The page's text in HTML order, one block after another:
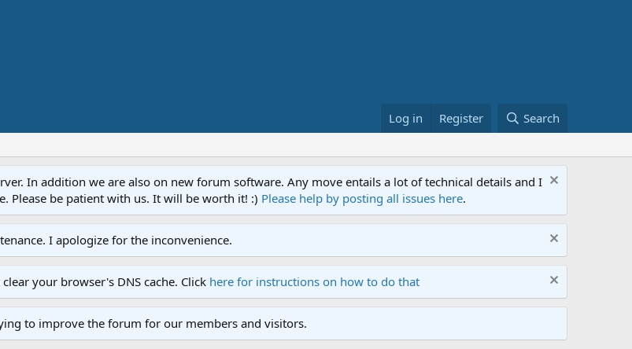
Log in Register Search
In addition we are also on new forum software. Any move entails a lot of technical details and I
Please be patient with us. It will be worth it! :) Please help by posting all issues here.
I apologize for the inconvenience.
your browser's DNS cache. Click here for instructions on how to do that
to improve the forum for our members and visitors.